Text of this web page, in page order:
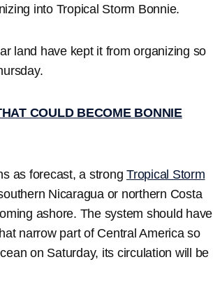
into Tropical Storm Bonnie.
land have kept it from organizing so
COULD BECOME BONNIE
as forecast, a strong Tropical Storm
Nicaragua or northern Costa
ashore. The system should have
narrow part of Central America so
on Saturday, its circulation will be